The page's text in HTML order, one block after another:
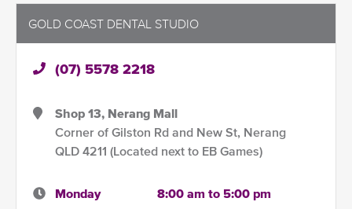
GOLD COAST DENTAL STUDIO
(07) 5578 2218
Shop 13, Nerang Mall
Corner of Gilston Rd and New St, Nerang
QLD 4211 (Located next to EB Games)
Monday 8:00 am to 5:00 pm